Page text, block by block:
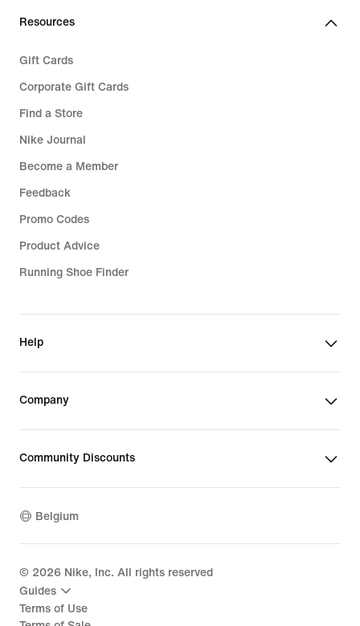
Resources
Gift Cards
Corporate Gift Cards
Find a Store
Nike Journal
Become a Member
Feedback
Promo Codes
Product Advice
Running Shoe Finder
Help
Company
Community Discounts
Belgium
© 2026 Nike, Inc. All rights reserved
Guides
Terms of Use